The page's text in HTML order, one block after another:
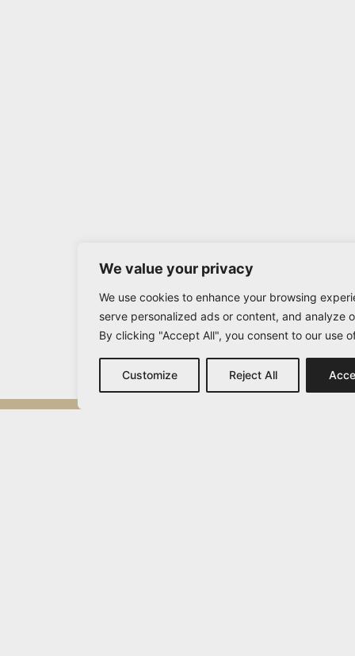
We value your privacy
We use cookies to enhance your browsing
serve personalized ads or content, and analyze
By clicking "Accept All", you consent to our use
Customize Reject All